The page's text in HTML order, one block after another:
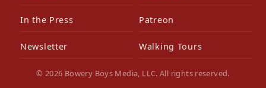
In the Press Patreon
Newsletter Walking Tours
© 2026 Bowery Boys Media, LLC. All rights reserved.